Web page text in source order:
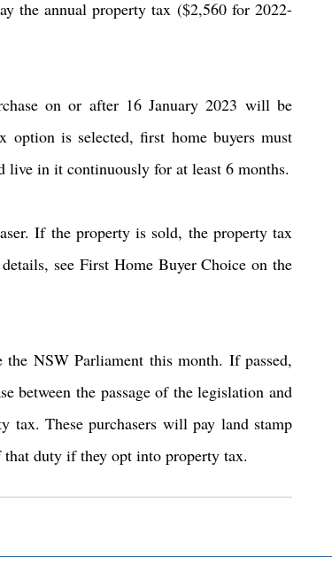
the annual property tax ($2,560 for 2022-
on or after 16 January 2023 will be
is selected, first home buyers must
live in it continuously for at least 6 months.
If the property is sold, the property tax
see First Home Buyer Choice on the
NSW Parliament this month. If passed,
between the passage of the legislation and
These purchasers will pay land stamp
duty if they opt into property tax.